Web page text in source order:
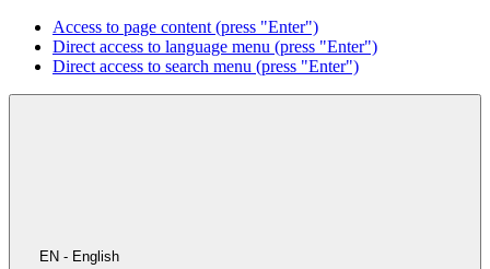
Access to page content (press "Enter")
Direct access to language menu (press "Enter")
Direct access to search menu (press "Enter")
EN - English